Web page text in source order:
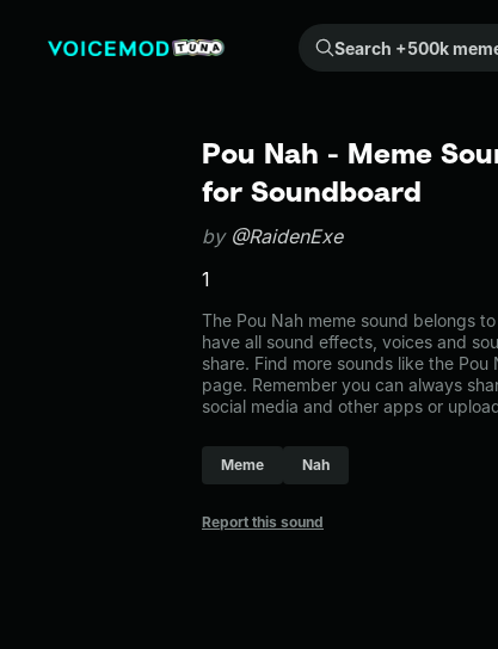
Search +500k meme sounds from the community...
Pou Nah - Meme
for Soundboard
by @RaidenExe
1
The Pou Nah meme sound belongs
have all sound effects, voices and
share. Find more sounds like the
page. Remember you can always
social media and other apps or
Meme Nah
Report this sound